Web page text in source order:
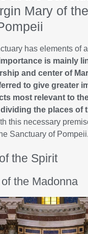
Mary of
has elements of
is mainly
and center of
to give greater
most relevant to
the places of
this necessary
Sanctuary of Pompeii.
the Spirit
the Madonna